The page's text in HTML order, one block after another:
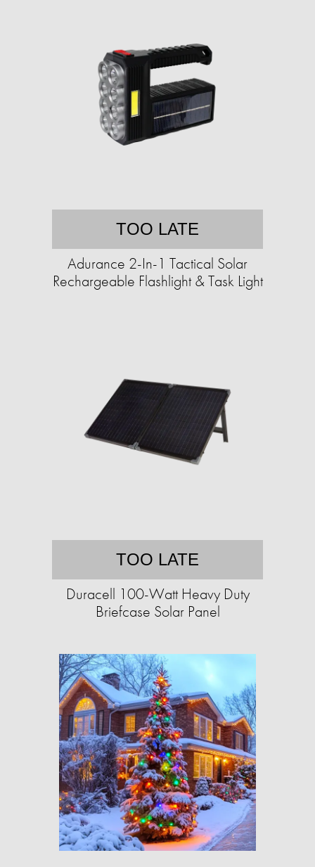
TOO LATE
Adurance 2-In-1 Tactical Solar
Rechargeable Flashlight & Task Light
TOO LATE
Duracell 100-Watt Heavy Duty
Briefcase Solar Panel